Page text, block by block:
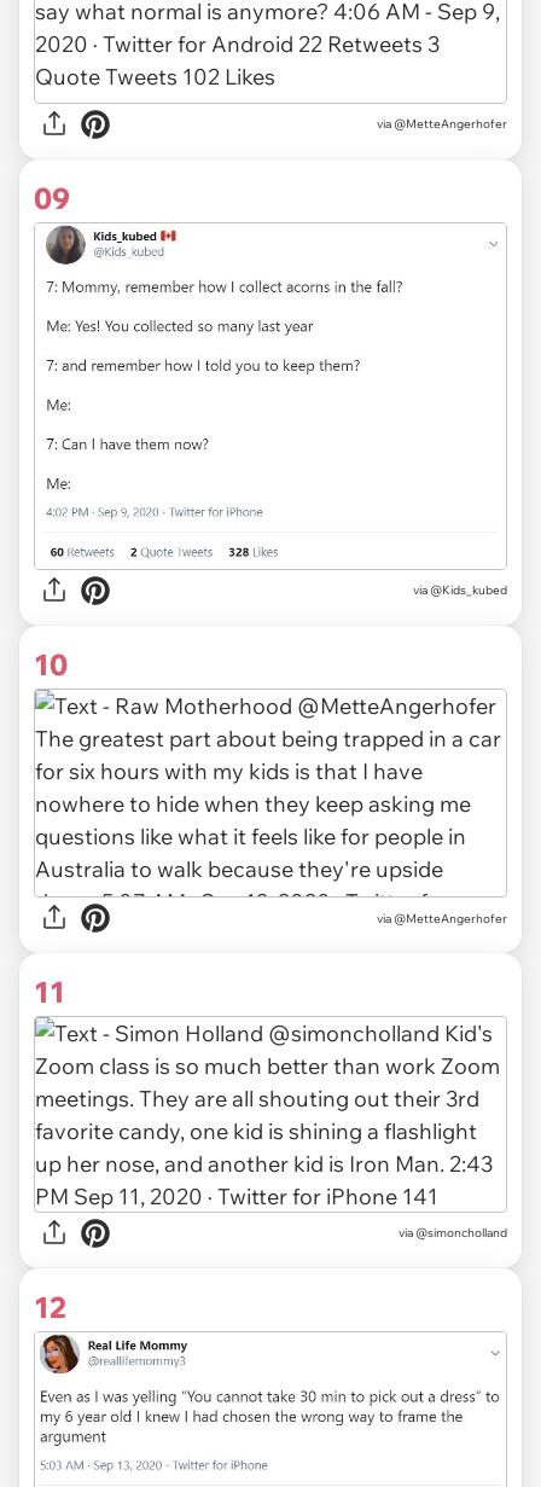
via @MetteAngerhofer
09
via @Kids_kubed
10
via @MetteAngerhofer
11
via @simoncholland
12